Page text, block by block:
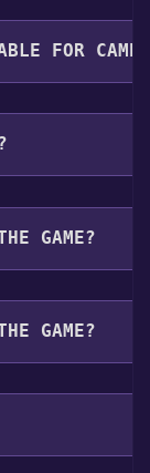
player .
FOR CAMP
English
GAME?
GAME?